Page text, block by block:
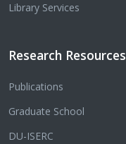
Library Services
Research Resources
Publications
Graduate School
DU-ISERC